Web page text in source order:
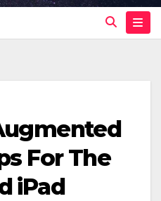
For The
iPad